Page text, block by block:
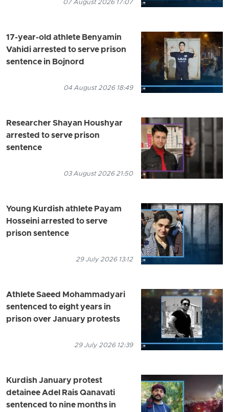
07 August 2026 17:07
17-year-old athlete Benyamin
Vahidi arrested to serve prison
sentence in Bojnord
04 August 2026 18:49
Researcher Shayan Houshyar
arrested to serve prison
sentence
03 August 2026 21:50
Young Kurdish athlete Payam
Hosseini arrested to serve
prison sentence
29 July 2026 13:12
Athlete Saeed Mohammadyari
sentenced to eight years in
prison over January protests
29 July 2026 12:39
Kurdish January protest
detainee Adel Rais Qanavati
sentenced to nine months in